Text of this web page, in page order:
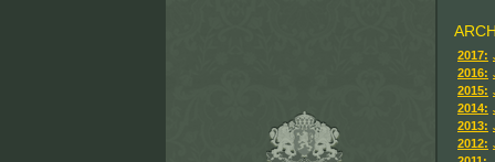
2017:
2016:
2015:
2014:
2013:
2012: